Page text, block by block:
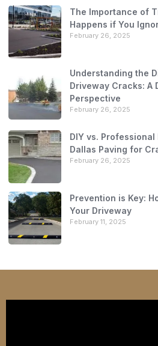
The Importance of
Happens if You
February 26, 2025
Understanding the
Driveway Cracks: A
Perspective
February 26, 2025
DIY vs.
Dallas Paving for
February 26, 2025
Prevention is Key:
Your Driveway
February 11, 2025